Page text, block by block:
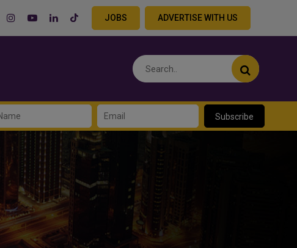
JOBS ADVERTISE WITH US
Subscribe